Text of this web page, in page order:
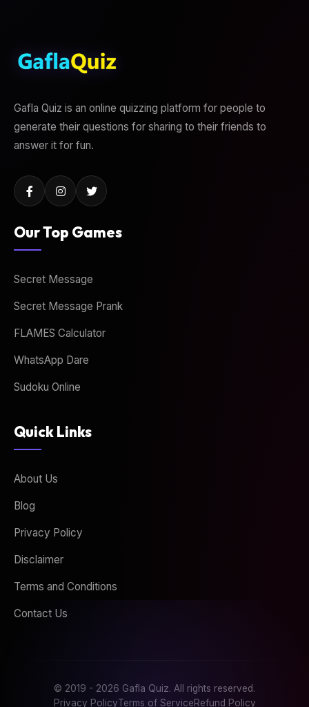
Gafla Quiz is an online quizzing platform for people to
generate their questions for sharing to their friends to
answer it for fun.
Our Top Games
Secret Message
Secret Message Prank
FLAMES Calculator
WhatsApp Dare
Sudoku Online
Quick Links
About Us
Blog
Privacy Policy
Disclaimer
Terms and Conditions
Contact Us
© 2019 - 2026 Gafla Quiz. All rights reserved.
Privacy PolicyTerms of ServiceRefund Policy